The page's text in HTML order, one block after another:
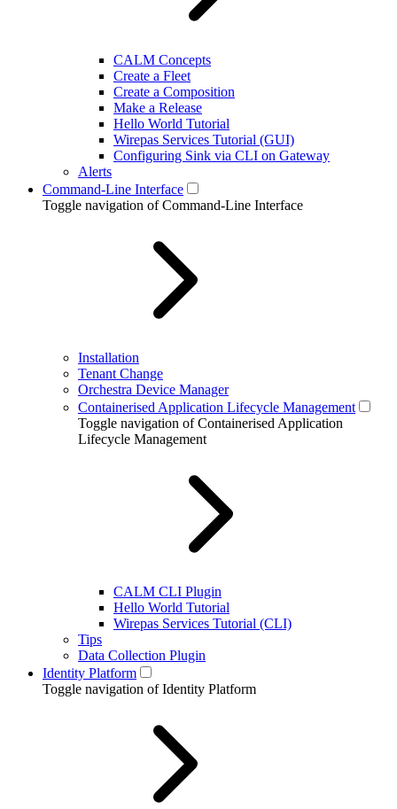
CALM Concepts
Create a Fleet
Create a Composition
Make a Release
Hello World Tutorial
Wirepas Services Tutorial (GUI)
Configuring Sink via CLI on Gateway
Alerts
Command-Line Interface
Toggle navigation of Command-Line Interface
Installation
Tenant Change
Orchestra Device Manager
Containerised Application Lifecycle Management
Toggle navigation of Containerised Application
Lifecycle Management
CALM CLI Plugin
Hello World Tutorial
Wirepas Services Tutorial (CLI)
Tips
Data Collection Plugin
Identity Platform
Toggle navigation of Identity Platform